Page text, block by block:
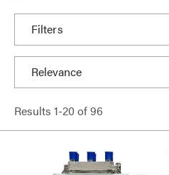
Filters
Results 1-20 of96